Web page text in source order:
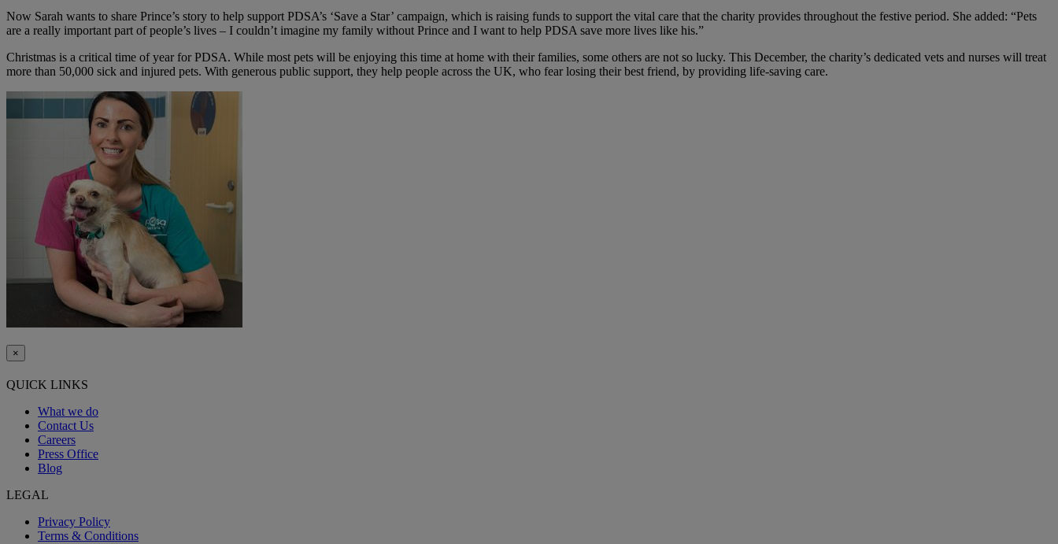
Now Sarah wants to share Prince’s story to help support PDSA’s ‘Save a Star’ campaign, which is raising funds to support the vital care that the charity provides throughout the festive period. She added: “Pets
are a really important part of people’s lives – I couldn’t imagine my family without Prince and I want to help PDSA save more lives like his.”
Christmas is a critical time of year for PDSA. While most pets will be enjoying this time at home with their families, some others are not so lucky. This December, the charity’s dedicated vets and nurses will treat
more than 50,000 sick and injured pets. With generous public support, they help people across the UK, who fear losing their best friend, by providing life-saving care.
×
QUICK LINKS
What we do
Contact Us
Careers
Press Office
Blog
LEGAL
Privacy Policy
Terms & Conditions